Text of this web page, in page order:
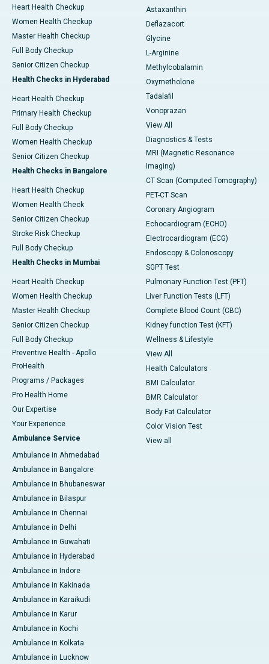
Heart Health Checkup
Women Health Checkup
Master Health Checkup
Full Body Checkup
Senior Citizen Checkup
Health Checks in Hyderabad
Heart Health Checkup
Primary Health Checkup
Full Body Checkup
Women Health Checkup
Senior Citizen Checkup
Health Checks in Bangalore
Heart Health Checkup
Women Health Check
Senior Citizen Checkup
Stroke Risk Checkup
Full Body Checkup
Health Checks in Mumbai
Heart Health Checkup
Women Health Checkup
Master Health Checkup
Senior Citizen Checkup
Full Body Checkup
Preventive Health - Apollo
ProHealth
Programs / Packages
Pro Health Home
Our Expertise
Your Experience
Ambulance Service
Ambulance in Ahmedabad
Ambulance in Bangalore
Ambulance in Bhubaneswar
Ambulance in Bilaspur
Ambulance in Chennai
Ambulance in Delhi
Ambulance in Guwahati
Ambulance in Hyderabad
Ambulance in Indore
Ambulance in Kakinada
Ambulance in Karaikudi
Ambulance in Karur
Ambulance in Kochi
Ambulance in Kolkata
Ambulance in Lucknow
Astaxanthin
Deflazacort
Glycine
L-Arginine
Methylcobalamin
Oxymetholone
Tadalafil
Vonoprazan
View All
Diagnostics & Tests
MRI (Magnetic Resonance
Imaging)
CT Scan (Computed Tomography)
PET-CT Scan
Coronary Angiogram
Echocardiogram (ECHO)
Electrocardiogram (ECG)
Endoscopy & Colonoscopy
SGPT Test
Pulmonary Function Test (PFT)
Liver Function Tests (LFT)
Complete Blood Count (CBC)
Kidney function Test (KFT)
Wellness & Lifestyle
View All
Health Calculators
BMI Calculator
BMR Calculator
Body Fat Calculator
Color Vision Test
View all